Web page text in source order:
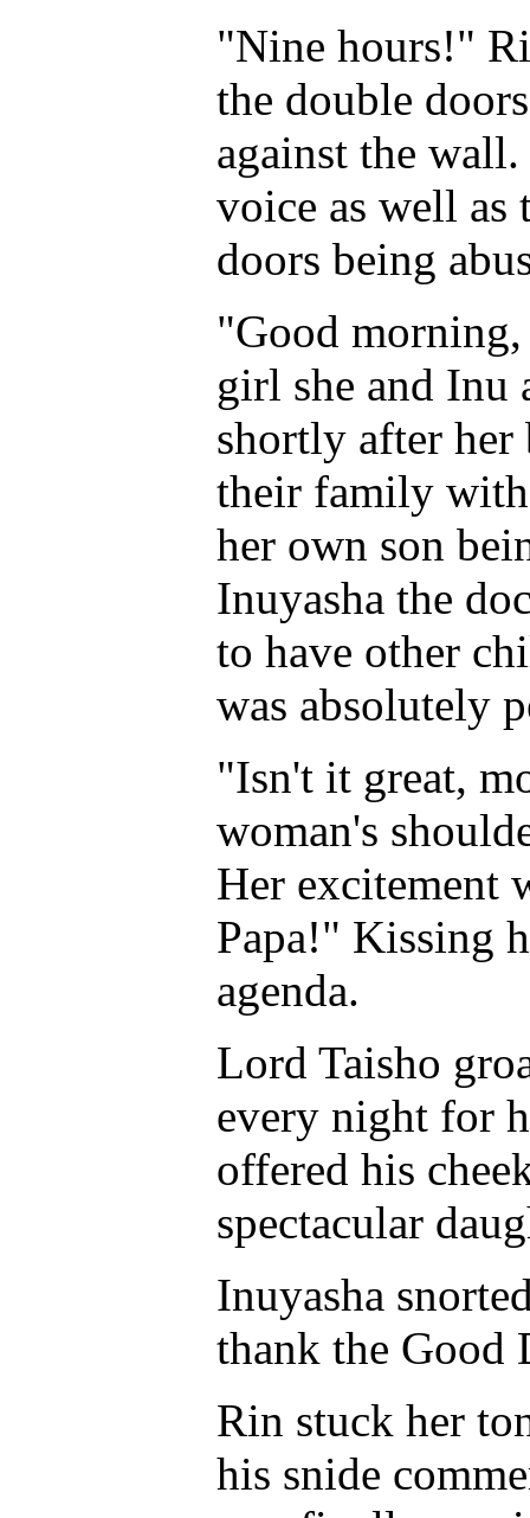
"Nine hours!"
the double
against the
voice as well as
doors being
"Good morning,
girl she and Inu
shortly after her
their family
her own son
Inuyasha the
to have other
was absolutely
"Isn't it great,
woman's
Her excitement
Papa!" Kissing
agenda.
Lord Taisho
every night for
offered his
spectacular
Inuyasha
thank the Good
Rin stuck her
his snide